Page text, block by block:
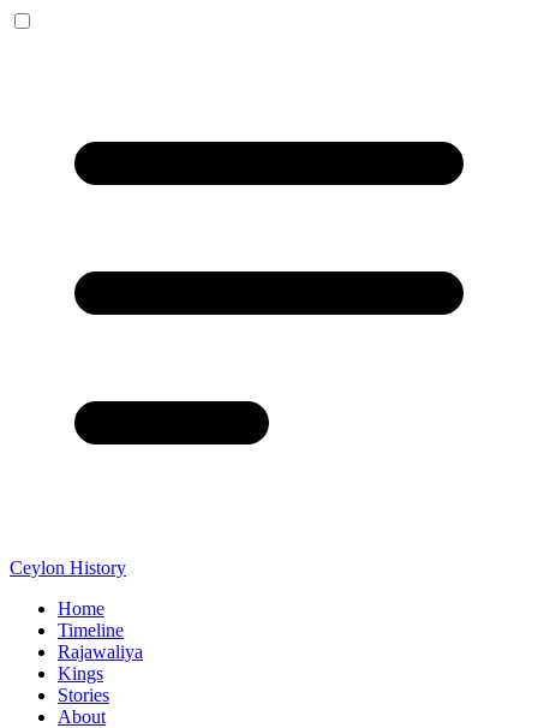
Ceylon History
Home
Timeline
Rajawaliya
Kings
Stories
About